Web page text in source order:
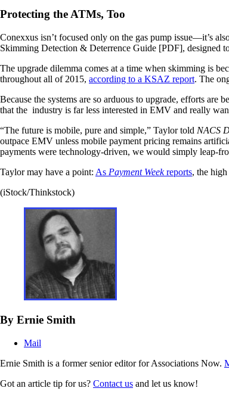
Protecting the ATMs, Too
Conexxus isn’t focused only on the gas pump issue—it’s
Skimming Detection & Deterrence Guide [PDF], designed
The upgrade dilemma comes at a time when skimming is
throughout all of 2015, according to a KSAZ report. The
Because the systems are so arduous to upgrade, efforts are
that the industry is far less interested in EMV and really
“The future is mobile, pure and simple,” Taylor told NACS
outpace EMV unless mobile payment pricing remains
payments were technology-driven, we would simply leap-
Taylor may have a point: As Payment Weekreports, the
(iStock/Thinkstock)
By Ernie Smith
Mail
Ernie Smith is a former senior editor for Associations Now.
Got an article tip for us? Contact us and let us know!